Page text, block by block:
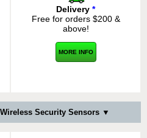
Delivery *
Free for orders $200 &
above!
MORE INFO
Security Sensors ▼